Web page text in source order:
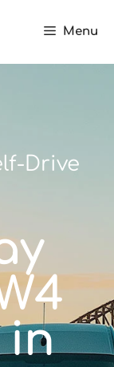
Menu
Drive
in